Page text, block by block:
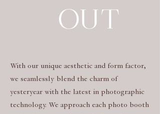
OUT
With our unique aesthetic and form factor,
we seamlessly blend the charm of
yesteryear with the latest in photographic
technology. We approach each photo booth